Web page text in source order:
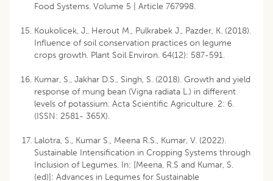
Food Systems. Volume 5 | Article 767998.
Koukolicek, J., Herout M., Pulkrabek J., Pazder, K. (2018).
Influence of soil conservation practices on legume
crops growth. Plant Soil Environ. 64(12): 587-591.
Kumar, S., Jakhar D.S., Singh, S. (2018). Growth and yield
response of mung bean (Vigna radiata L.) in different
levels of potassium. Acta Scientific Agriculture. 2: 6.
(ISSN: 2581- 365X).
Lalotra, S., Kumar S., Meena R.S., Kumar, V. (2022).
Sustainable Intensification in Cropping Systems through
Inclusion of Legumes. In: [Meena, R.S and Kumar, S.
(ed)]: Advances in Legumes for Sustainable